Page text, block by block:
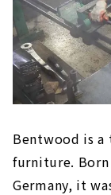
Bentwood is
furniture.
Germany, it